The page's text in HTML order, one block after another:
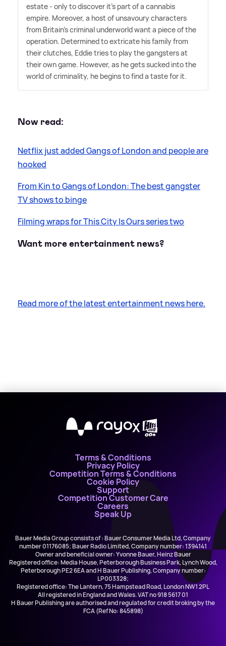
estate - only to discover it's part of a cannabis
empire. Moreover, a host of unsavoury characters
from Britain's criminal underworld want a piece of the
operation. Determined to extricate his family from
their clutches, Eddie tries to play the gangsters at
their own game. However, as he gets sucked into the
world of criminality, he begins to find a taste for it.
Now read:
Netflix just added Gangs of London and people are
hooked
From Kin to Gangs of London: The best gangster
TV shows to binge
Filming wraps for This City Is Ours series two
Want more entertainment news?
Read more of the latest entertainment news here.
X
Terms & Conditions
Privacy Policy
Competition Terms & Conditions
Cookie Policy
Support
Competition Customer Care
Careers
Speak Up
Bauer Media Group consists of : Bauer Consumer Media Ltd, Company
number 01176085; Bauer Radio Limited, Company number: 1394141
Owner and beneficial owner: Yvonne Bauer, Heinz Bauer
Registered office: Media House, Peterborough Business Park, Lynch Wood,
Peterborough PE2 6EA and H Bauer Publishing, Company number:
LP003328;
Registered office: The Lantern, 75 Hampstead Road, London NW1 2PL
All registered in England and Wales. VAT no 918 5617 01
H Bauer Publishing are authorised and regulated for credit broking by the
FCA (Ref No: 845898)